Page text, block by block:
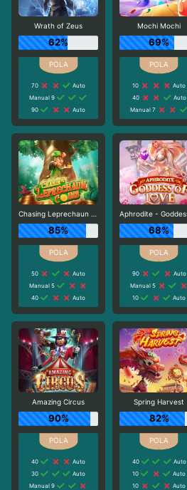
Wrath of Zeus
62%
70
Auto
Manual 9
90
Auto
Mochi Mochi
69%
10
Auto
40
Auto
Manual 7
Chasing Leprechaun Coins
85%
50
Auto
Manual 5
40
Auto
68%
90
Auto
Manual 5
10
Auto
Amazing Circus
90%
40
Auto
30
Auto
Manual 9
Spring Harvest
82%
40
Auto
10
Auto
10
Auto